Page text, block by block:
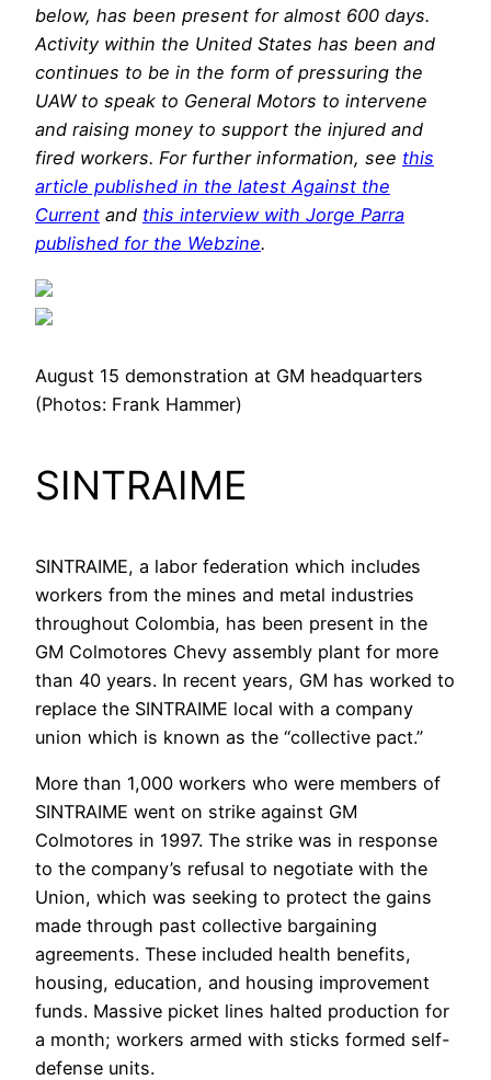
below, has been present for almost 600 days.
Activity within the United States has been and
continues to be in the form of pressuring the
UAW to speak to General Motors to intervene
and raising money to support the injured and
fired workers. For further information, see this
article published in the latest Against the
Current and this interview with Jorge Parra
published for the Webzine.
August 15 demonstration at GM headquarters
(Photos: Frank Hammer)
SINTRAIME
SINTRAIME, a labor federation which includes
workers from the mines and metal industries
throughout Colombia, has been present in the
GM Colmotores Chevy assembly plant for more
than 40 years. In recent years, GM has worked to
replace the SINTRAIME local with a company
union which is known as the “collective pact.”
More than 1,000 workers who were members of
SINTRAIME went on strike against GM
Colmotores in 1997. The strike was in response
to the company’s refusal to negotiate with the
Union, which was seeking to protect the gains
made through past collective bargaining
agreements. These included health benefits,
housing, education, and housing improvement
funds. Massive picket lines halted production for
a month; workers armed with sticks formed self-
defense units.